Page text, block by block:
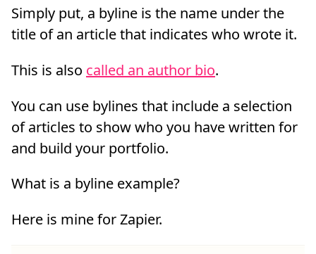
Simply put, a byline is the name under the
title of an article that indicates who wrote it.
This is also called an author bio.
You can use bylines that include a selection
of articles to show who you have written for
and build your portfolio.
What is a byline example?
Here is mine for Zapier.